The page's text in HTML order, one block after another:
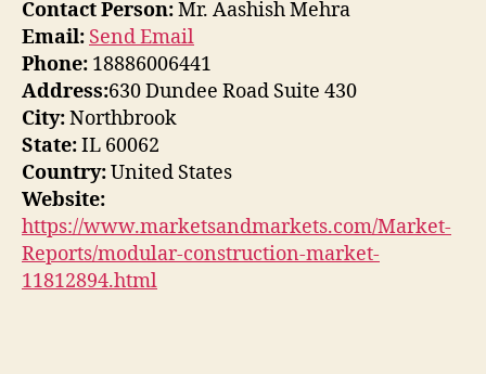
Contact Person:Mr. Aashish Mehra
Email: Send Email
Phone: 18886006441
Address:630 Dundee Road Suite 430
City:Northbrook
State:IL 60062
Country:United States
Website:
https://www.marketsandmarkets.com/Market-
Reports/modular-construction-market-
11812894.html